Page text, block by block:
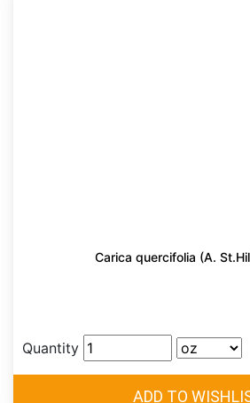
Carica quercifolia (A.
Quantity